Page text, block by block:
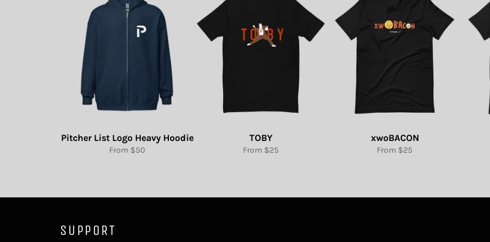
Pitcher List Logo Heavy Hoodie
From $50
TOBY
From $25
xwoBACON
From $25
SUPPORT